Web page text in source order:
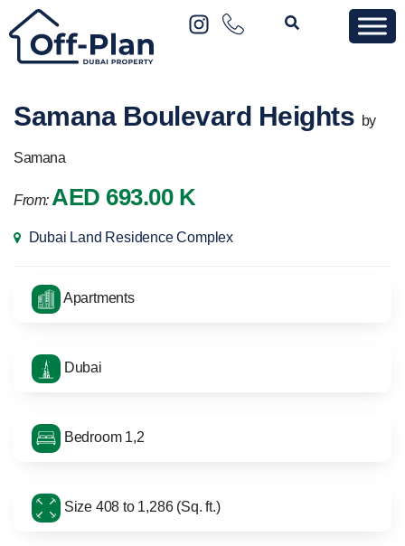
Samana Boulevard Heights by
Samana
From: AED 693.00 K
Dubai Land Residence Complex
Apartments
Dubai
Bedroom 1,2
Size 408 to 1,286 (Sq. ft.)